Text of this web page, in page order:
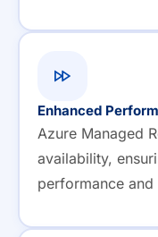
Enhanced
Azure Managed
availability,
performance and